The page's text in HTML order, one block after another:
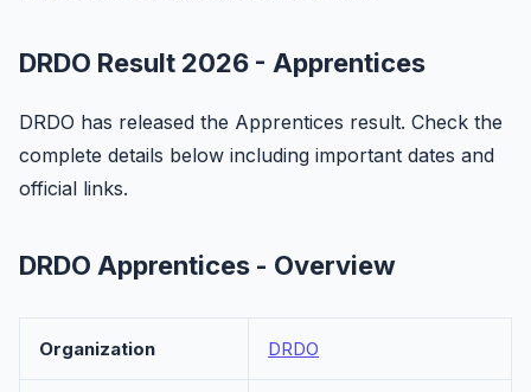
DRDO Result 2026 - Apprentices
DRDO has released the Apprentices result. Check the
complete details below including important dates and
official links.
DRDO Apprentices - Overview
Organization DRDO